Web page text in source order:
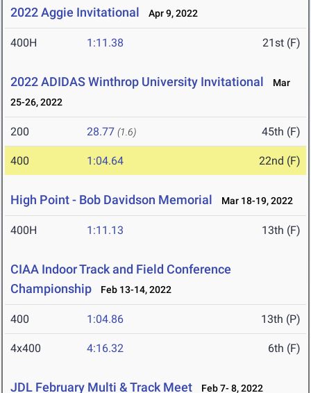
2022 Aggie Invitational Apr 9, 2022
400H 1:11.38 21st (F)
2022 ADIDAS Winthrop University Invitational
Mar
25-26, 2022
200 28.77 (1.6) 45th (F)
400 1:04.64 22nd (F)
High Point - Bob Davidson Memorial Mar 18-19, 2022
400H 1:11.13 13th (F)
CIAA Indoor Track and Field Conference
Championship
Feb 13-14, 2022
400 1:04.86 13th (P)
4x400 4:16.32 6th (F)
JDL February Multi & Track Meet Feb 7- 8, 2022